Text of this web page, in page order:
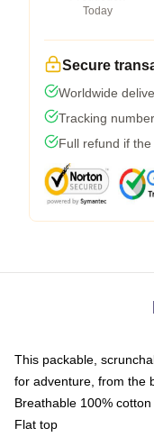
Today
Secure
Worldwide
Tracking
Full refund if
This packable,
for adventure, from the
Breathable 100%
Flat top